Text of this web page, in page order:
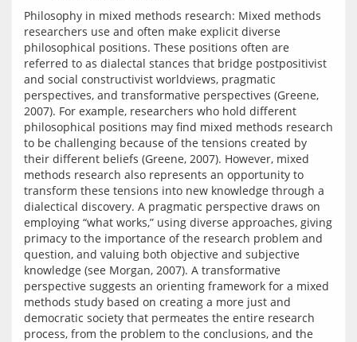
Philosophy in mixed methods research: Mixed methods
researchers use and often make explicit diverse
philosophical positions. These positions often are
referred to as dialectal stances that bridge postpositivist
and social constructivist worldviews, pragmatic
perspectives, and transformative perspectives (Greene,
2007). For example, researchers who hold different
philosophical positions may find mixed methods research
to be challenging because of the tensions created by
their different beliefs (Greene, 2007). However, mixed
methods research also represents an opportunity to
transform these tensions into new knowledge through a
dialectical discovery. A pragmatic perspective draws on
employing “what works,” using diverse approaches, giving
primacy to the importance of the research problem and
question, and valuing both objective and subjective
knowledge (see Morgan, 2007). A transformative
perspective suggests an orienting framework for a mixed
methods study based on creating a more just and
democratic society that permeates the entire research
process, from the problem to the conclusions, and the